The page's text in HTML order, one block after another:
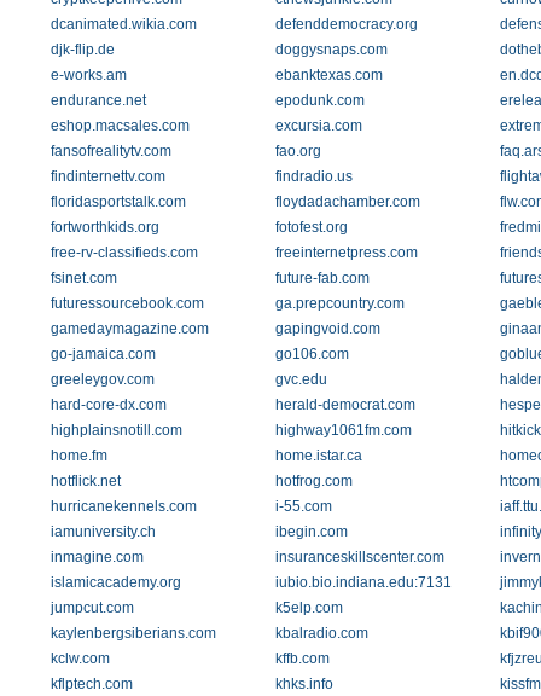
dcanimated.wikia.com
defenddemocracy.org
djk-flip.de
doggysnaps.com
e-works.am
ebanktexas.com
endurance.net
epodunk.com
eshop.macsales.com
excursia.com
fansofrealitytv.com
fao.org
findinternettv.com
findradio.us
floridasportstalk.com
floydadachamber.com
fortworthkids.org
fotofest.org
free-rv-classifieds.com
freeinternetpress.com
fsinet.com
future-fab.com
futuressourcebook.com
ga.prepcountry.com
gamedaymagazine.com
gapingvoid.com
go-jamaica.com
go106.com
greeleygov.com
gvc.edu
hard-core-dx.com
herald-democrat.com
highplainsnotill.com
highway1061fm.com
home.fm
home.istar.ca
hotflick.net
hotfrog.com
hurricanekennels.com
i-55.com
iamuniversity.ch
ibegin.com
inmagine.com
insuranceskillscenter.com
islamicacademy.org
iubio.bio.indiana.edu:7131
jumpcut.com
k5elp.com
kaylenbergsiberians.com
kbalradio.com
kclw.com
kffb.com
kflptech.com
khks.info